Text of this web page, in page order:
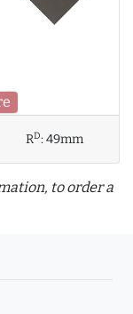
RD:49mm
to order a